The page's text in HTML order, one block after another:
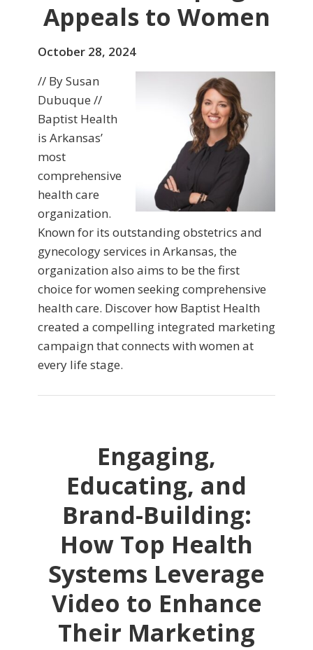
Appeals to Women
October 28, 2024
// By Susan
Dubuque //
Baptist Health
is Arkansas’
most
comprehensive
health care
organization.
Known for its outstanding obstetrics and
gynecology services in Arkansas, the
organization also aims to be the first
choice for women seeking comprehensive
health care. Discover how Baptist Health
created a compelling integrated marketing
campaign that connects with women at
every life stage.
Engaging,
Educating, and
Brand-Building:
How Top Health
Systems Leverage
Video to Enhance
Their Marketing